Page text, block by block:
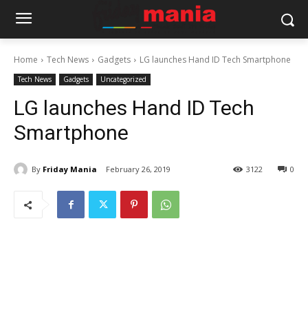
Home Tech News Gadgets LG launches Hand ID Tech Smartphone
Tech News Gadgets Uncategorized
LG launches Hand ID Tech
Smartphone
By Friday Mania February 26, 2019 0
3122